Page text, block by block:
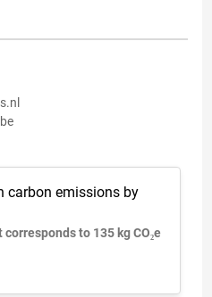
carbon emissions by
to 135 kg CO₂e